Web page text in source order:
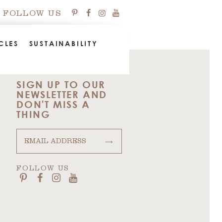
FOLLOW US
SUSTAINABILITY
SIGN UP TO OUR
NEWSLETTER AND
DON'T MISS A
THING
→
FOLLOW US